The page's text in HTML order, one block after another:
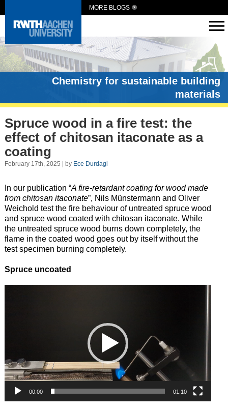
MORE BLOGS
Chemistry for sustainable building
materials
Spruce wood in a fire test: the
effect of chitosan itaconate as a
coating
February 17th, 2025 | by Ece Durdagi
In our publication “A fire-retardant coating for wood made
from chitosan itaconate”, Nils Münstermann and Oliver
Weichold test the fire behaviour of untreated spruce wood
and spruce wood coated with chitosan itaconate. While
the untreated spruce wood burns down completely, the
flame in the coated wood goes out by itself without the
test specimen burning completely.
Spruce uncoated
00:00 01:10